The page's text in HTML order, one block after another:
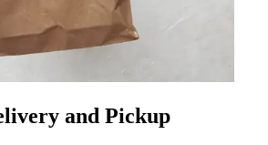
and Pickup